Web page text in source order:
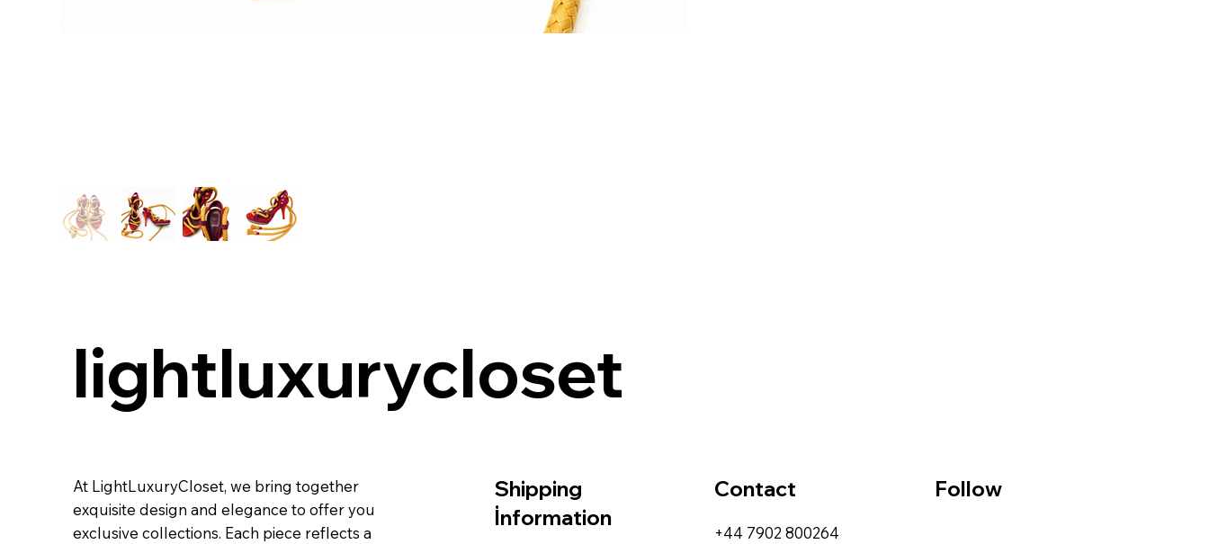
lightluxurycloset
At LightLuxuryCloset, we bring together
exquisite design and elegance to offer you
exclusive collections. Each piece reflects a
Shipping
İnformation
Contact
+44 7902 800264
Follow